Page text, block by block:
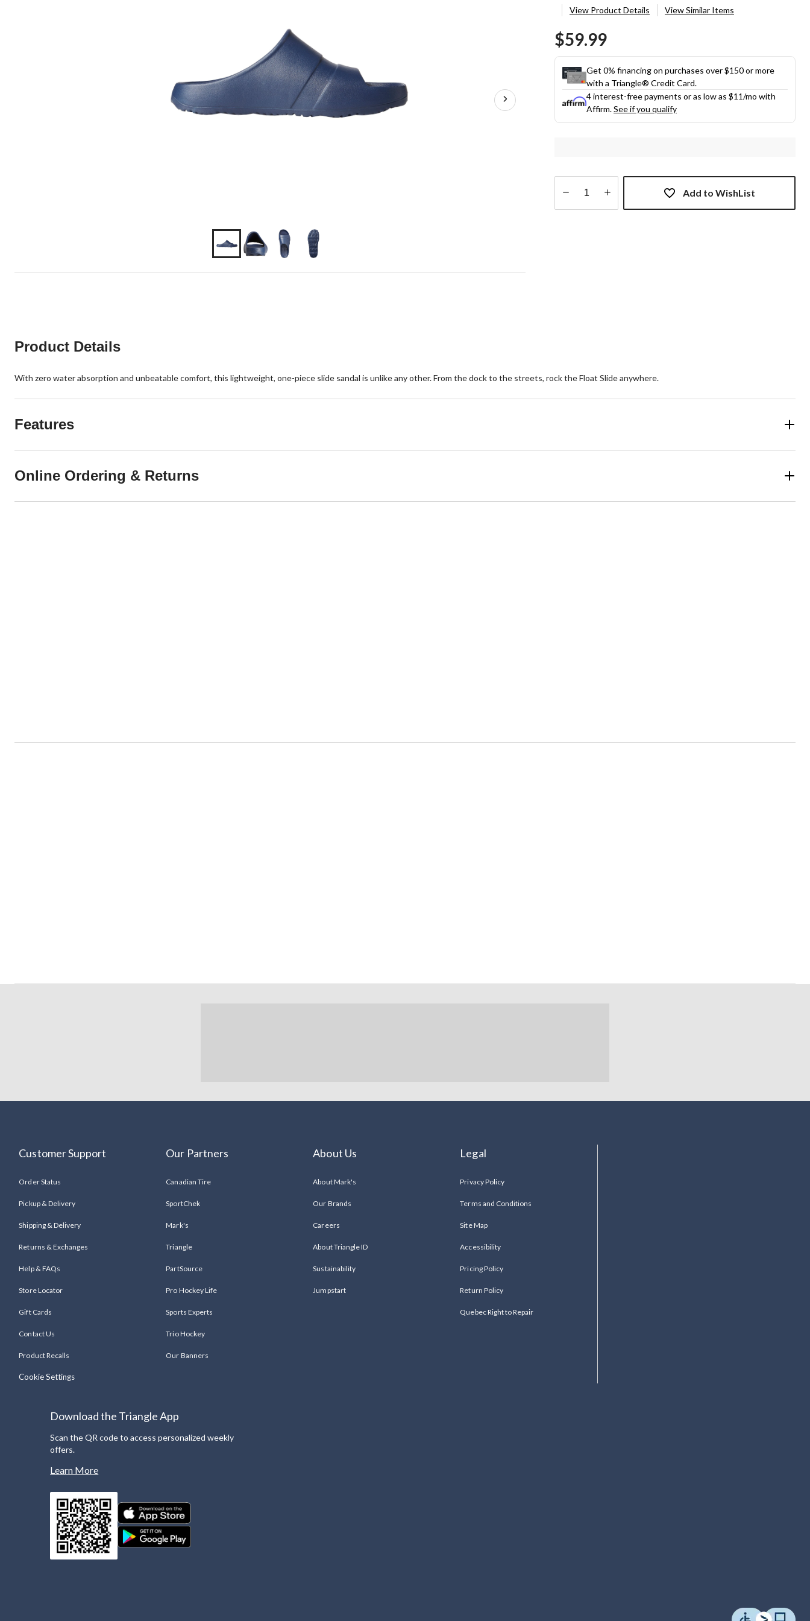
View Product Details
View Similar Items
$59.99
Get 0% financing on purchases over $150 or more
with a Triangle® Credit Card.
4 interest-free payments or as low as $11/mo with
Affirm.See if you qualify
Add to WishList
Product Details
With zero water absorption and unbeatable comfort, this lightweight, one-piece slide sandal is unlike any other. From the dock to the streets, rock the Float Slide anywhere.
Features
Online Ordering & Returns
Customer Support
Order Status
Pickup & Delivery
Shipping & Delivery
Returns & Exchanges
Help & FAQs
Store Locator
Gift Cards
Contact Us
Product Recalls
Cookie Settings
Our Partners
Canadian Tire
SportChek
Mark's
Triangle
PartSource
Pro Hockey Life
Sports Experts
Trio Hockey
Our Banners
About Us
About Mark's
Our Brands
Careers
About Triangle ID
Sustainability
Jumpstart
Legal
Privacy Policy
Terms and Conditions
Site Map
Accessibility
Pricing Policy
Return Policy
Quebec Right to Repair
Download the Triangle App
Scan the QR code to access personalized weekly
offers.
Learn More